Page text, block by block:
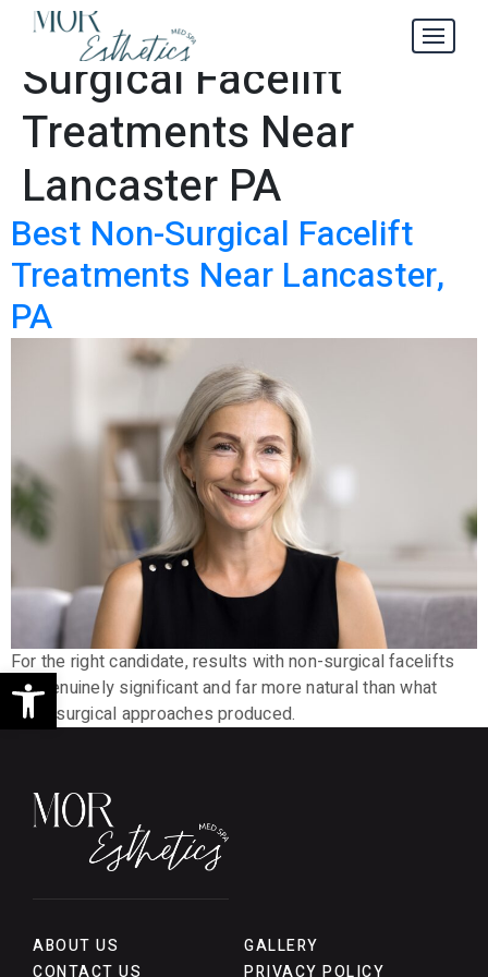
Open toolbar
Tag:Best Non-
Surgical Facelift
Treatments Near
Lancaster PA
Best Non-Surgical Facelift
Treatments Near Lancaster,
PA
For the right candidate, results with non-surgical facelifts
are genuinely significant and far more natural than what
older surgical approaches produced.
ABOUT US
GALLERY
CONTACT US
PRIVACY POLICY